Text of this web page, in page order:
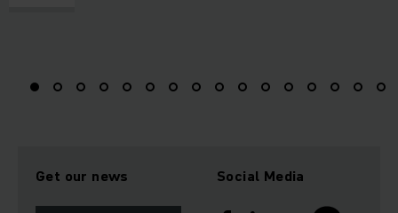
Get our news Social Media